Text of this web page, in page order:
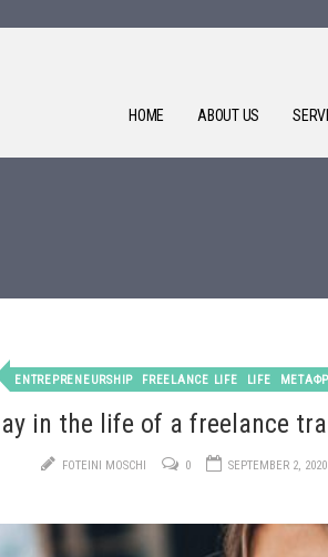
HOME ABOUT US
ENTREPRENEURSHIP FREELANCE LIFE LIFE
in the life of a freelance
FOTEINI MOSCHI 0 SEPTEMBER 2, 2020